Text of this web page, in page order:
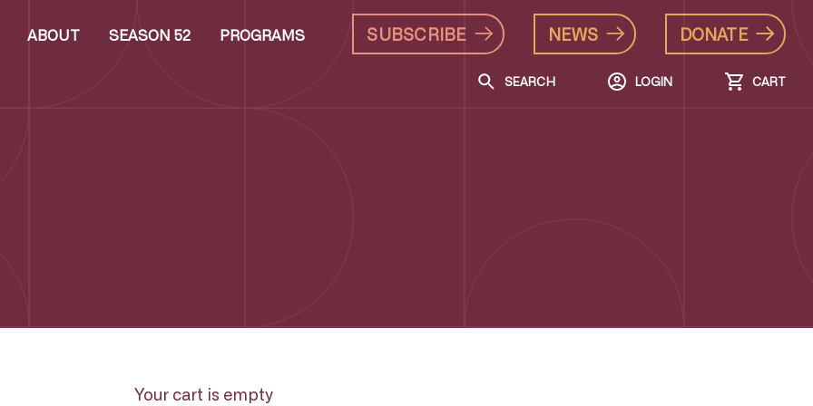
ABOUT SEASON 52 PROGRAMS SUBSCRIBE NEWS DONATE
SEARCH LOGIN CART
Your cart is empty